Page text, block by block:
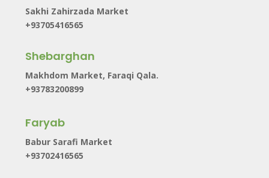
Sakhi Zahirzada Market
+93705416565
Shebarghan
Makhdom Market, Faraqi Qala.
+93783200899
Faryab
Babur Sarafi Market
+93702416565